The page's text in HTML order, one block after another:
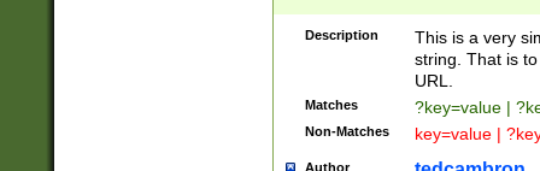
Description
This is a very
string. That is
URL.
Matches ?key=value |
Non-Matches key=value |
Author